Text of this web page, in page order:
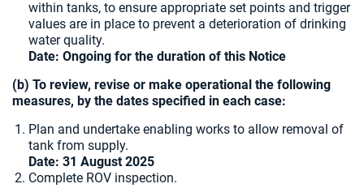
within tanks, to ensure appropriate set points and trigger
values are in place to prevent a deterioration of drinking
water quality.
Date: Ongoing for the duration of this Notice
(b) To review, revise or make operational the following
measures, by the dates specified in each case:
Plan and undertake enabling works to allow removal of
tank from supply.
Date: 31 August 2025
Complete ROV inspection.